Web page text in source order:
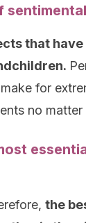
that
for
no
the